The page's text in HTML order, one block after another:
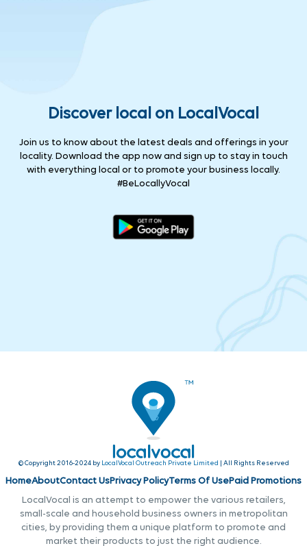
Discover local on LocalVocal
Join us to know about the latest deals and offerings in your
locality. Download the app now and sign up to stay in touch
with everything local or to promote your business locally.
#BeLocallyVocal
© Copyright 2016-2024 by LocalVocal Outreach Private Limited | All Rights Reserved
HomeAboutContact UsPrivacy PolicyTerms Of UsePaid Promotions
LocalVocal is an attempt to empower the various retailers,
small-scale and household business owners in metropolitan
cities, by providing them a unique platform to promote and
market their products to just the right audience.